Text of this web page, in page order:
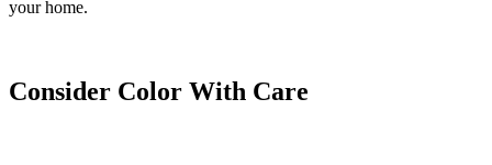
your home.
Consider Color With Care